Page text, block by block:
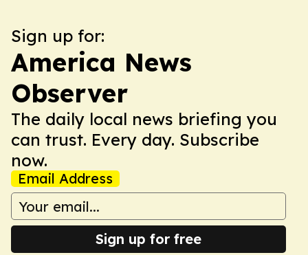
Sign up for:
America News
Observer
The daily local news briefing you
can trust. Every day. Subscribe
now.
Email Address
Sign up for free